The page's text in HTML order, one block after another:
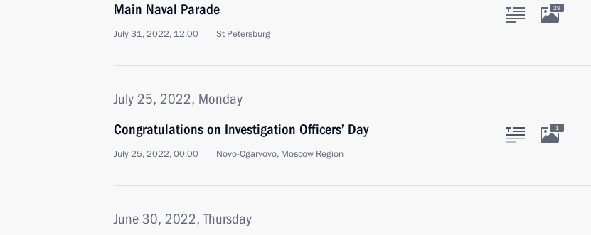
Main Naval Parade
July 31, 2022, 12:00 St Petersburg
29
July 25, 2022, Monday
Congratulations on Investigation Officers’ Day
July 25, 2022, 00:00 Novo-Ogaryovo, Moscow Region
1
June 30, 2022, Thursday